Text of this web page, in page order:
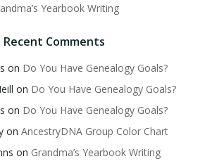
Yearbook Writing
Recent Comments
on Do You Have Genealogy Goals?
on Do You Have Genealogy Goals?
on Do You Have Genealogy Goals?
on AncestryDNA Group Color Chart
on Grandma’s Yearbook Writing